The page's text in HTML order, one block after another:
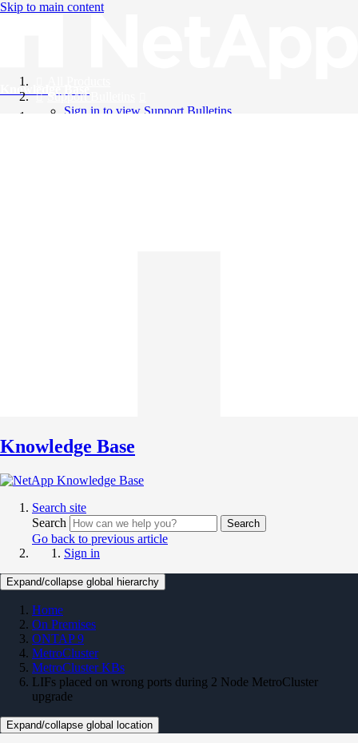
Skip to main content
Knowledge Base
Support Bulletins
Sign in to view Support Bulletins
Knowledge Base
Search site
Search
Search
Go back to previous article
Sign in
Expand/collapse global hierarchy
Home
On Premises
ONTAP 9
MetroCluster
MetroCluster KBs
LIFs placed on wrong ports during 2 Node MetroCluster
upgrade
Expand/collapse global location